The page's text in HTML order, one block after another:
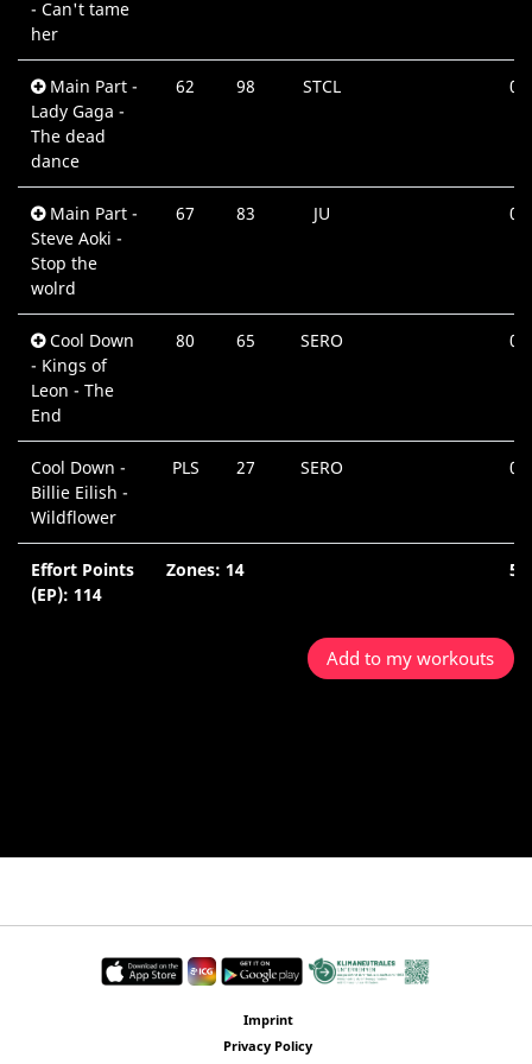
- Can't tame
her
Main Part -
Lady Gaga -
The dead
dance
62 98 STCL
Main Part -
Steve Aoki -
Stop the
wolrd
67 83 JU
Cool Down
- Kings of
Leon - The
End
80 65 SERO
Cool Down -
Billie Eilish -
Wildflower
PLS 27 SERO
Effort Points
(EP): 114
Zones: 14
Add to my workouts
Imprint
Privacy Policy